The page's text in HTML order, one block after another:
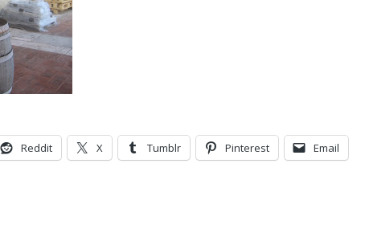
Reddit X Tumblr Pinterest Email